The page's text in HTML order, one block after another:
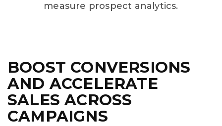
measure prospect analytics.
BOOST CONVERSIONS
AND ACCELERATE
SALES ACROSS
CAMPAIGNS